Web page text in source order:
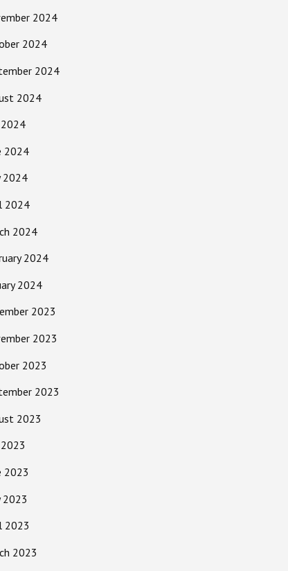
2024
2024
2024
2024
2024
2024
2024
2024
2024
2024
2023
2023
2023
2023
2023
2023
2023
2023
2023